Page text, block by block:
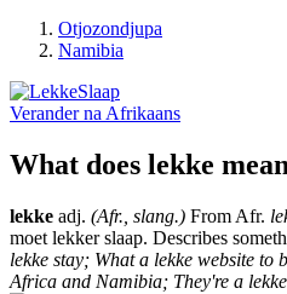
Otjozondjupa
Namibia
Verander naAfrikaans
What does lekke
lekke adj. (Afr., slang.) From Afr.
moet lekker slaap. Describes
lekke stay; What a lekke website to
Africa and Namibia; They're a